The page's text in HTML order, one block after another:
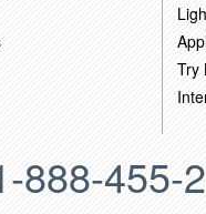
Try
888-455-